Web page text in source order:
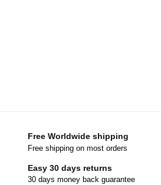
Free Worldwide shipping
Free shipping on most orders
Easy 30 days returns
30 days money back guarantee